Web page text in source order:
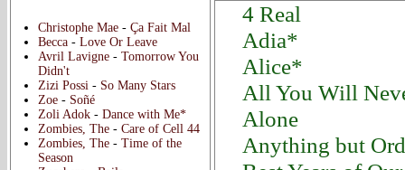
Christophe Mae - Ça Fait Mal
Becca - Love Or Leave
Avril Lavigne - Tomorrow You
Didn't
Zizi Possi - So Many Stars
Zoe - Soñé
Zoli Adok - Dance with Me*
Zombies, The - Care of Cell 44
Zombies, The - Time of the
Season
4 Real
Adia*
Alice*
All You Will
Alone
Anything but